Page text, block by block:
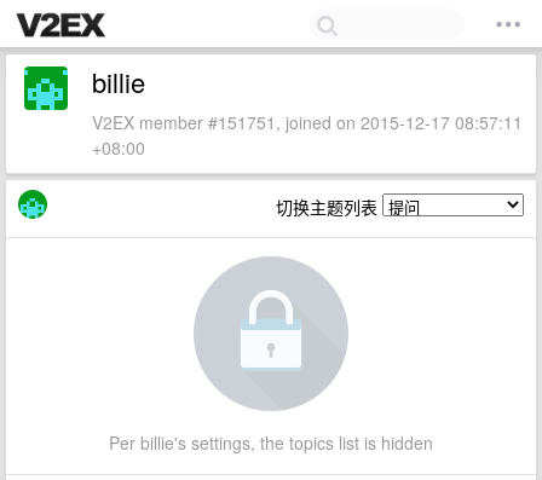
billie
V2EX member #151751, joined on 2015-12-17 08:57:11
+08:00
切换主题列表
Per billie's settings, the topics list is hidden